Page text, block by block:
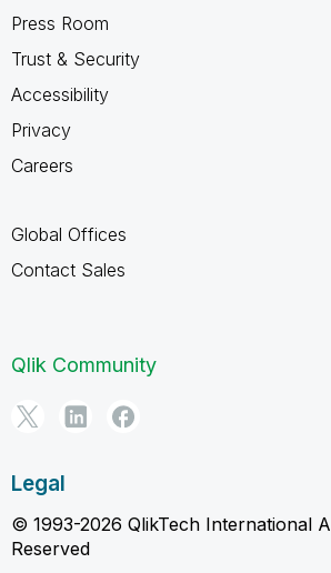
Press Room
Trust & Security
Accessibility
Privacy
Careers
Global Offices
Contact Sales
Qlik Community
Legal
© 1993-2026 QlikTech International
Reserved